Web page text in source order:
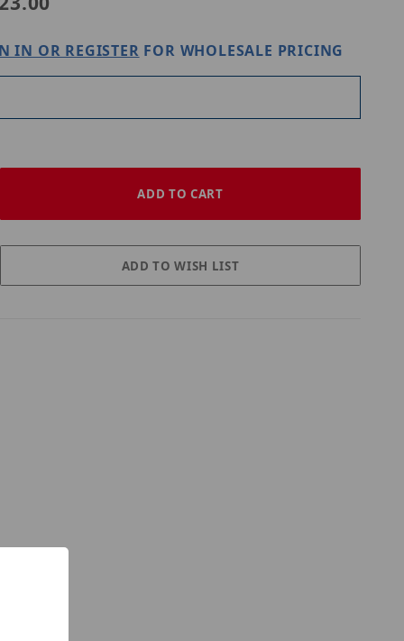
IN OR REGISTER FOR WHOLESALE PRICING